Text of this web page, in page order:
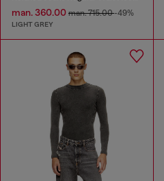
man. 360.00 man. 715.00-49%
LIGHT GREY